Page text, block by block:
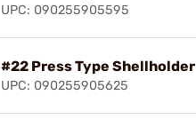
UPC: 090255905595
#22 Press Type Shellholder
UPC: 090255905625